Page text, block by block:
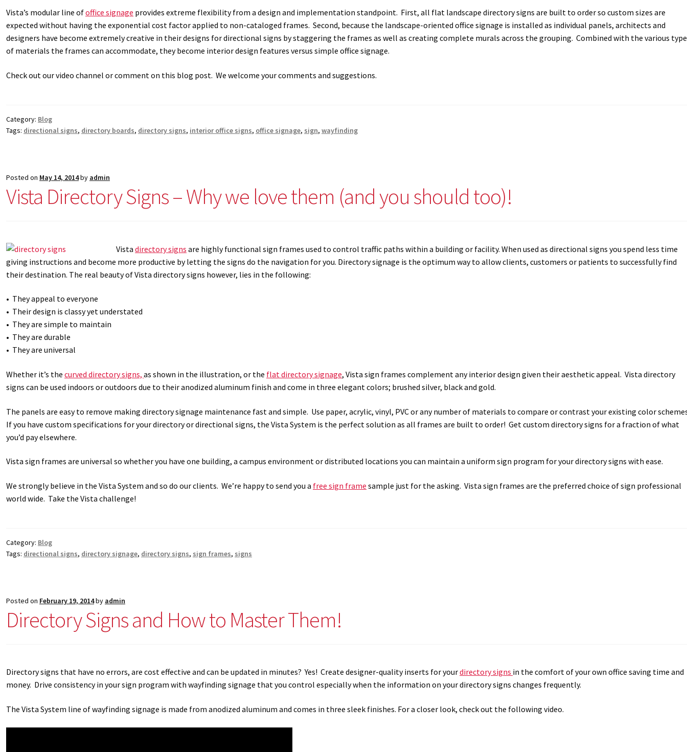
Vista’s modular line ofoffice signage provides extreme flexibility from a design and implementation standpoint. First, all flat landscape directory signs are built to order so custom sizes are
expected without having the exponential cost factor applied to non-cataloged frames. Second, because the landscape-oriented office signage is installed as individual panels, architects and
designers have become extremely creative in their designs for directional signs by staggering the frames as well as creating complete murals across the grouping. Combined with the various
of materials the frames can accommodate, they become interior design features versus simple office signage.
Check out our video channel or comment on this blog post. We welcome your comments and suggestions.
Category: Blog
Tags: directional signs, directory boards, directory signs, interior office signs, office signage, sign, wayfinding
Posted on May 14, 2014by admin
Vista Directory Signs – Why we love them (and you should too)!
Vista directory signs are highly functional sign frames used to control traffic paths within a building or facility. When used as directional signs you spend less time
giving instructions and become more productive by letting the signs do the navigation for you. Directory signage is the optimum way to allow clients, customers or patients to successfully find
their destination. The real beauty of Vista directory signs however, lies in the following:
• They appeal to everyone
• Their design is classy yet understated
• They are simple to maintain
• They are durable
• They are universal
Whether it’s the curved directory signs, as shown in the illustration, or the flat directory signage, Vista sign frames complement any interior design given their aesthetic appeal. Vista directory
signs can be used indoors or outdoors due to their anodized aluminum finish and come in three elegant colors; brushed silver, black and gold.
The panels are easy to remove making directory signage maintenance fast and simple. Use paper, acrylic, vinyl, PVC or any number of materials to compare or contrast your existing color
If you have custom specifications for your directory or directional signs, the Vista System is the perfect solution as all frames are built to order! Get custom directory signs for a fraction of what
you’d pay elsewhere.
Vista sign frames are universal so whether you have one building, a campus environment or distributed locations you can maintain a uniform sign program for your directory signs with ease.
We strongly believe in the Vista System and so do our clients. We’re happy to send you a free sign frame sample just for the asking. Vista sign frames are the preferred choice of sign professional
world wide. Take the Vista challenge!
Category: Blog
Tags: directional signs, directory signage, directory signs, sign frames, signs
Posted on February 19, 2014by admin
Directory Signs and How to Master Them!
Directory signs that have no errors, are cost effective and can be updated in minutes? Yes! Create designer-quality inserts for yourdirectory signs in the comfort of your own office saving time and
money. Drive consistency in your sign program with wayfinding signage that you control especially when the information on your directory signs changes frequently.
The Vista System line of wayfinding signage is made from anodized aluminum and comes in three sleek finishes. For a closer look, check out the following video.